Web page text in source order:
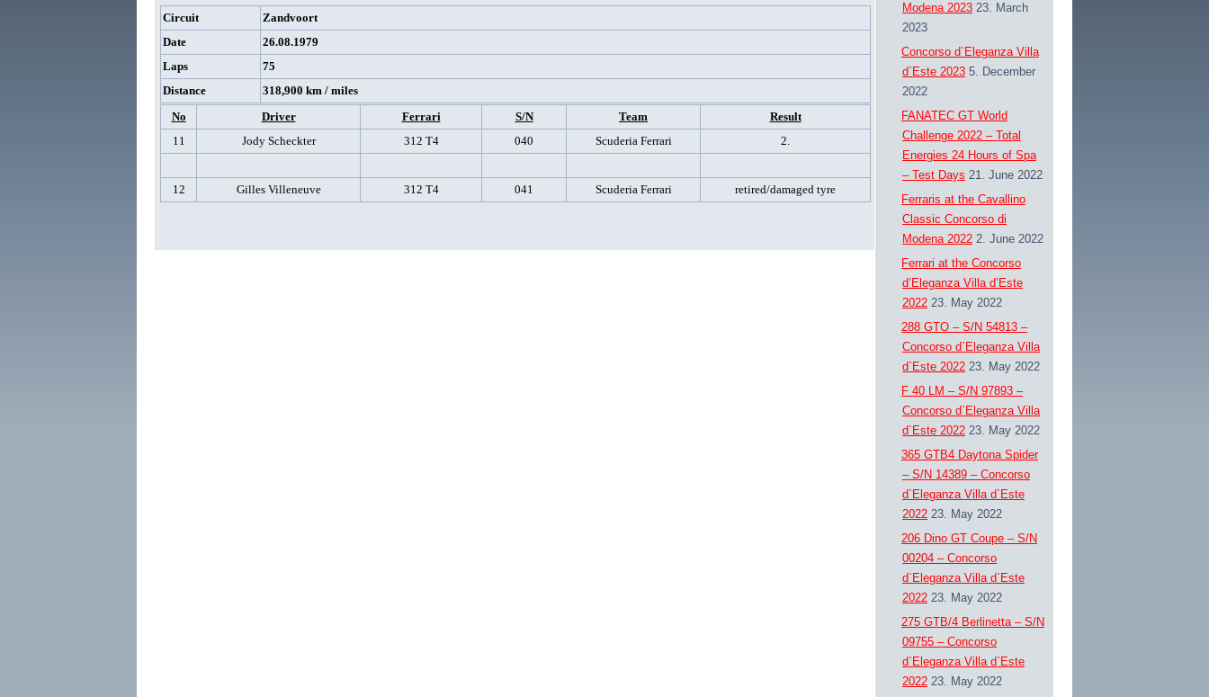
Circuit
Zandvoort
Date
26.08.1979
Laps
75
Distance
318,900 km / miles
No
Driver Ferrari S/N Team
Result
11
Jody Scheckter 312 T4 040 Scuderia Ferrari 2.
12 Gilles Villeneuve 312 T4 041 Scuderia Ferrari retired/damaged tyre
Modena 2023 23. March
2023
Concorso d`Eleganza Villa
d`Este 2023 5. December
2022
FANATEC GT World
Challenge 2022 – Total
Energies 24 Hours of Spa
– Test Days 21. June 2022
Ferraris at the Cavallino
Classic Concorso di
Modena 2022 2. June 2022
Ferrari at the Concorso
d’Eleganza Villa d’Este
2022 23. May 2022
288 GTO – S/N 54813 –
Concorso d`Eleganza Villa
d`Este 2022 23. May 2022
F 40 LM – S/N 97893 –
Concorso d`Eleganza Villa
d`Este 2022 23. May 2022
365 GTB4 Daytona Spider
– S/N 14389 – Concorso
d`Eleganza Villa d`Este
2022 23. May 2022
206 Dino GT Coupe – S/N
00204 – Concorso
d`Eleganza Villa d`Este
2022 23. May 2022
275 GTB/4 Berlinetta – S/N
09755 – Concorso
d`Eleganza Villa d`Este
2022 23. May 2022